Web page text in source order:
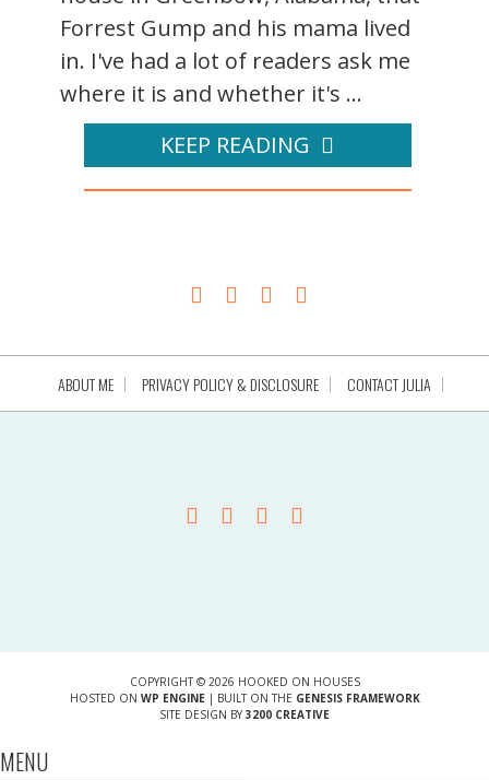
Forrest Gump and his mama lived
in. I've had a lot of readers ask me
where it is and whether it's ...
KEEP READING
ABOUT ME PRIVACY POLICY & DISCLOSURE CONTACT JULIA
COPYRIGHT © 2026 HOOKED ON HOUSES
HOSTED ON WP ENGINE| BUILT ON THE GENESIS FRAMEWORK
SITE DESIGN BY 3200 CREATIVE
MENU